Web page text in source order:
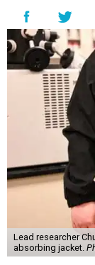
Lead researcher
absorbing jacket.